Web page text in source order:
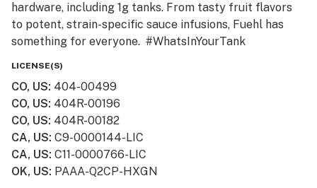
hardware, including 1g tanks. From tasty fruit flavors
to potent, strain-specific sauce infusions, Fuehl has
something for everyone. #WhatsInYourTank
LICENSE(S)
CO, US: 404-00499
CO, US: 404R-00196
CO, US: 404R-00182
CA, US: C9-0000144-LIC
CA, US: C11-0000766-LIC
OK, US: PAAA-Q2CP-HXGN